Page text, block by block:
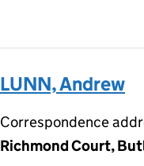
LUNN, Andrew
Correspondence
Richmond Court,